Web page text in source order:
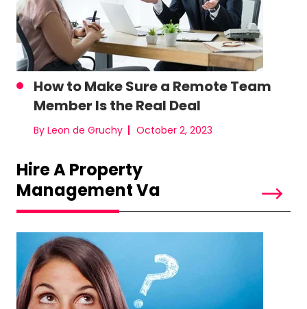
How to Make Sure a Remote Team
Member Is the Real Deal
By Leon de Gruchy October 2, 2023
Hire A Property
Management Va